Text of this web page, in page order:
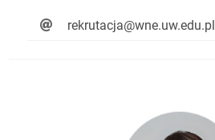
rekrutacja@wne.uw.edu.pl